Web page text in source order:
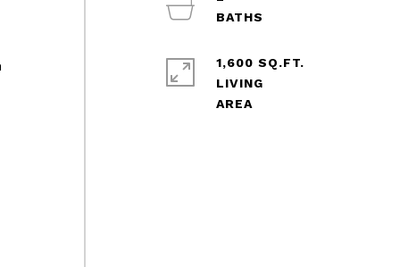
1,600 SQ.FT.
LIVING